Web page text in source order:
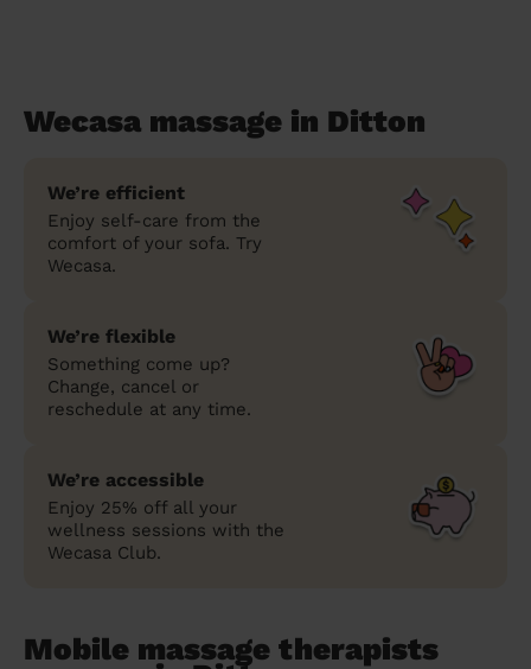
Wecasa massage in Ditton
We’re efficient
Enjoy self-care from the
comfort of your sofa. Try
Wecasa.
We’re flexible
Something come up?
Change, cancel or
reschedule at any time.
We’re accessible
Enjoy 25% off all your
wellness sessions with the
Wecasa Club.
Mobile massage therapists